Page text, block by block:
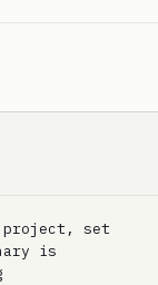
project, set
is